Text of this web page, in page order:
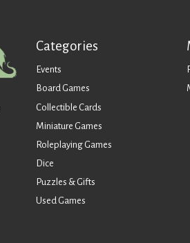
Categories
Events
Board Games
Collectible Cards
Miniature Games
Roleplaying Games
Dice
Puzzles & Gifts
Used Games